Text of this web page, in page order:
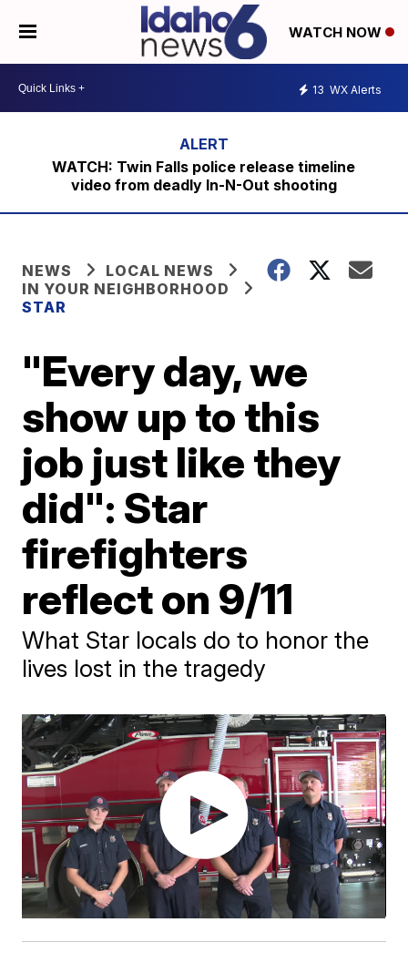
WATCH NOW
13 WX Alerts
WATCH: Twin Falls police release timeline
video from deadly In-N-Out shooting
NEWS
LOCAL NEWS
IN YOUR NEIGHBORHOOD
STAR
"Every day, we
show up to this
job just like they
did": Star
firefighters
reflect on 9/11
What Star locals do to honor the
lives lost in the tragedy